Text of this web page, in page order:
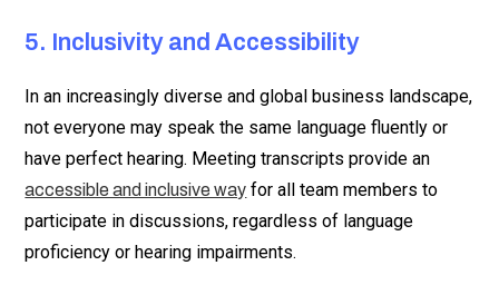
5. Inclusivity and Accessibility
In an increasingly diverse and global business landscape,
not everyone may speak the same language fluently or
have perfect hearing. Meeting transcripts provide an
accessible and inclusive way for all team members to
participate in discussions, regardless of language
proficiency or hearing impairments.